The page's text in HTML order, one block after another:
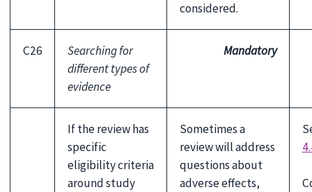
considered.
C26
Searching for
different types of
evidence
Mandatory
If the review has
specific
eligibility criteria
around study
Sometimes a
review will address
questions about
adverse effects,